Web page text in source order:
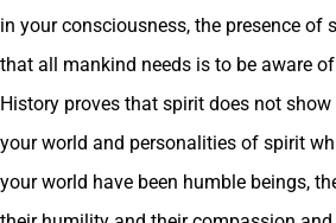
in your consciousness, the presence of
that all mankind needs is to be aware
History proves that spirit does not
your world and personalities of spirit
your world have been humble beings,